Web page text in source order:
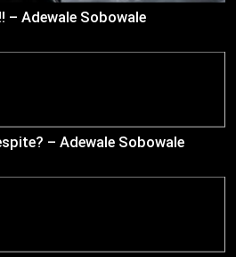
– Adewale Sobowale
– Adewale Sobowale